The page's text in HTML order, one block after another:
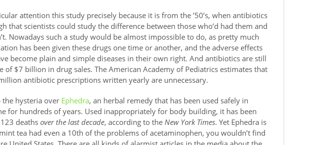
attention this study precisely because it is from the ’50’s, when antibiotics
that scientists could study the difference between those who’d had them and
Nowadays such a study would be almost impossible to do, as pretty much
has been given these drugs one time or another, and the adverse effects
become plain and simple diseases in their own right. And antibiotics are still
of $7 billion in drug sales. The American Academy of Pediatrics estimates that
antibiotic prescriptions written yearly are unnecessary.
the hysteria over Ephedra, an herbal remedy that has been used safely in
for hundreds of years. Used inappropriately for body building, it has been
deaths over the last decade, according to the New York Times. Yet Ephedra is
tea had even a 10th of the problems of acetaminophen, you wouldn’t find